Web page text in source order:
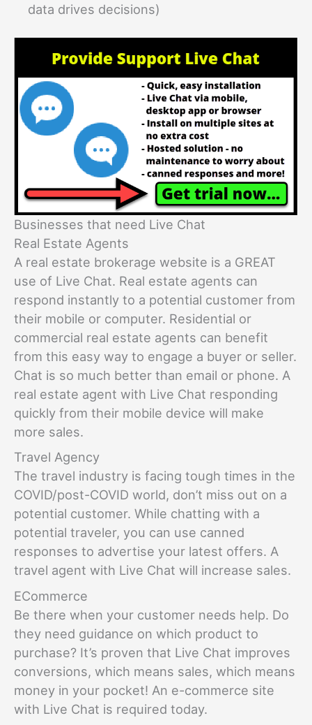
data drives decisions)
Businesses that need Live Chat
Real Estate Agents
A real estate brokerage website is a GREAT
use of Live Chat. Real estate agents can
respond instantly to a potential customer from
their mobile or computer. Residential or
commercial real estate agents can benefit
from this easy way to engage a buyer or seller.
Chat is so much better than email or phone. A
real estate agent with Live Chat responding
quickly from their mobile device will make
more sales.
Travel Agency
The travel industry is facing tough times in the
COVID/post-COVID world, don’t miss out on a
potential customer. While chatting with a
potential traveler, you can use canned
responses to advertise your latest offers. A
travel agent with Live Chat will increase sales.
ECommerce
Be there when your customer needs help. Do
they need guidance on which product to
purchase? It’s proven that Live Chat improves
conversions, which means sales, which means
money in your pocket! An e-commerce site
with Live Chat is required today.